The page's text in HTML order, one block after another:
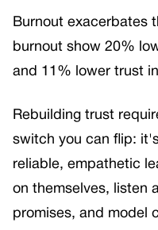
Burnout exacerbates
burnout show 20%
and 11% lower trust
Rebuilding trust
switch you can flip:
reliable, empathetic
on themselves, listen
promises, and model